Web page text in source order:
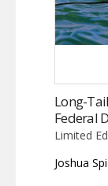
Long-
Federal
Limited
Joshua